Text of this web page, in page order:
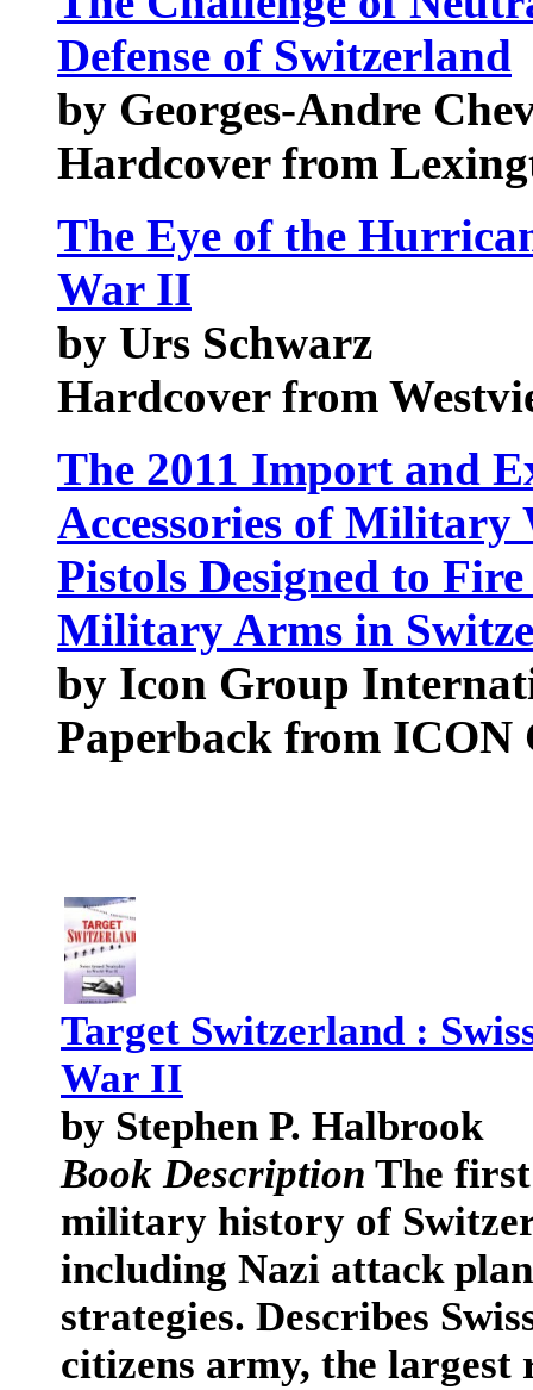
Defense of Switzerland
by Georges-Andre
Hardcover from
The Eye of the
War II
by Urs Schwarz
Hardcover from
The 2011 Import and
Accessories of Military
Pistols Designed to
Military Arms in
by Icon Group
Paperback from
Target Switzerland :
War II
by Stephen P. Halbrook
Book Description The
military history of
including Nazi attack
strategies. Describes
citizens army, the